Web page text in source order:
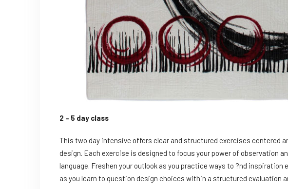
2 – 5 day class
This two day intensive offers clear and structured exercises centered
design. Each exercise is designed to focus your power of observation
language. Freshen your outlook as you practice ways to ?nd inspiration
as you learn to question design choices within a structured evaluation